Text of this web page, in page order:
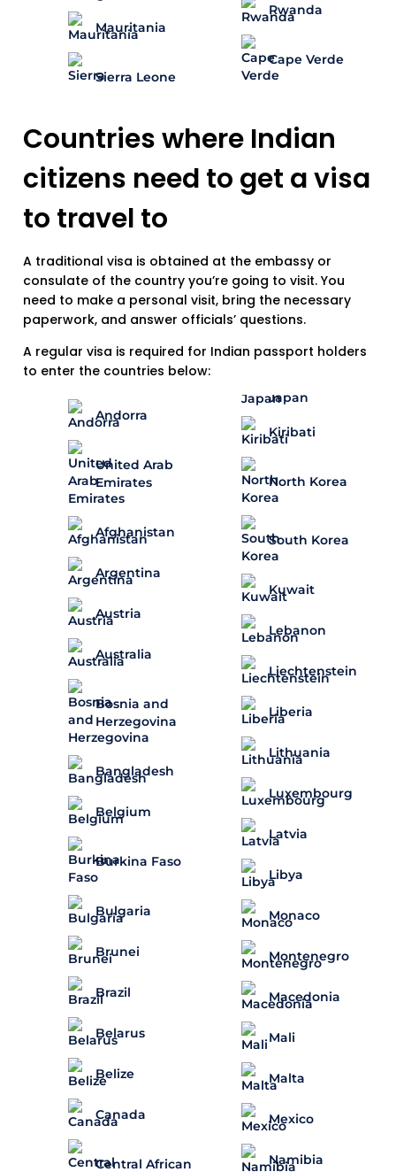
Mauritania
Sierra Leone
Rwanda
Cape Verde
Countries where Indian
citizens need to get a visa
to travel to
A traditional visa is obtained at the embassy or
consulate of the country you’re going to visit. You
need to make a personal visit, bring the necessary
paperwork, and answer officials’ questions.
A regular visa is required for Indian passport holders
to enter the countries below:
Andorra
United Arab
Emirates
Afghanistan
Argentina
Austria
Australia
Bosnia and
Herzegovina
Bangladesh
Belgium
Burkina Faso
Bulgaria
Brunei
Brazil
Belarus
Belize
Canada
Central African
Japan
Kiribati
North Korea
South Korea
Kuwait
Lebanon
Liechtenstein
Liberia
Lithuania
Luxembourg
Latvia
Libya
Monaco
Montenegro
Macedonia
Mali
Malta
Mexico
Namibia